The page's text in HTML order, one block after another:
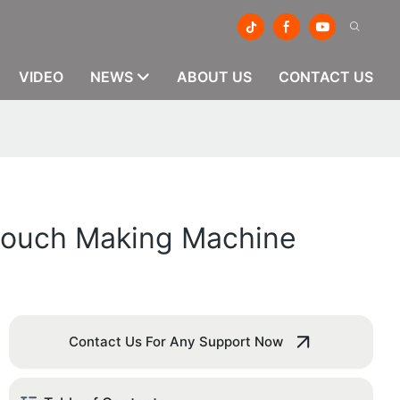
VIDEO NEWS ABOUT US CONTACT US
Making Machine
Contact Us For Any Support Now